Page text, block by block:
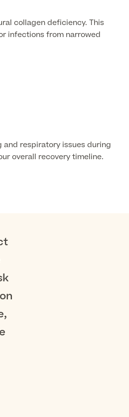
collagen deficiency. This
infections from narrowed
and respiratory issues during
overall recovery timeline.